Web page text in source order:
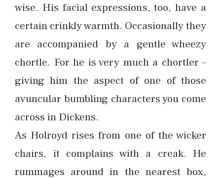
wise. His facial expressions, too, have a
certain crinkly warmth. Occasionally they
are accompanied by a gentle wheezy
chortle. For he is very much a chortler –
giving him the aspect of one of those
avuncular bumbling characters you come
across in Dickens.
As Holroyd rises from one of the wicker
chairs, it complains with a creak. He
rummages around in the nearest box,